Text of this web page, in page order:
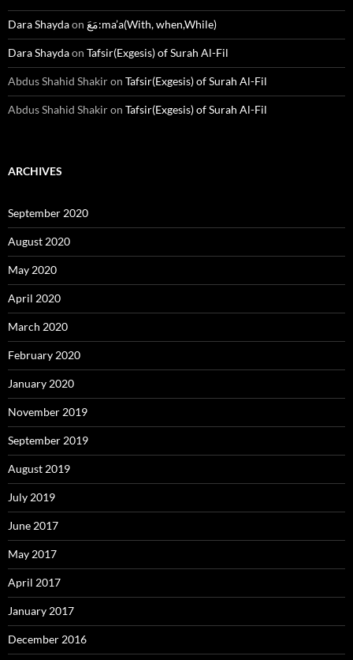
Dara Shaydaon مَعَ:ma’a(With, when,While)
Dara Shaydaon Tafsir(Exgesis) of Surah Al-Fil
Abdus Shahid Shakiron Tafsir(Exgesis) of Surah Al-Fil
Abdus Shahid Shakiron Tafsir(Exgesis) of Surah Al-Fil
ARCHIVES
September 2020
August 2020
May 2020
April 2020
March 2020
February 2020
January 2020
November 2019
September 2019
August 2019
July 2019
June 2017
May 2017
April 2017
January 2017
December 2016